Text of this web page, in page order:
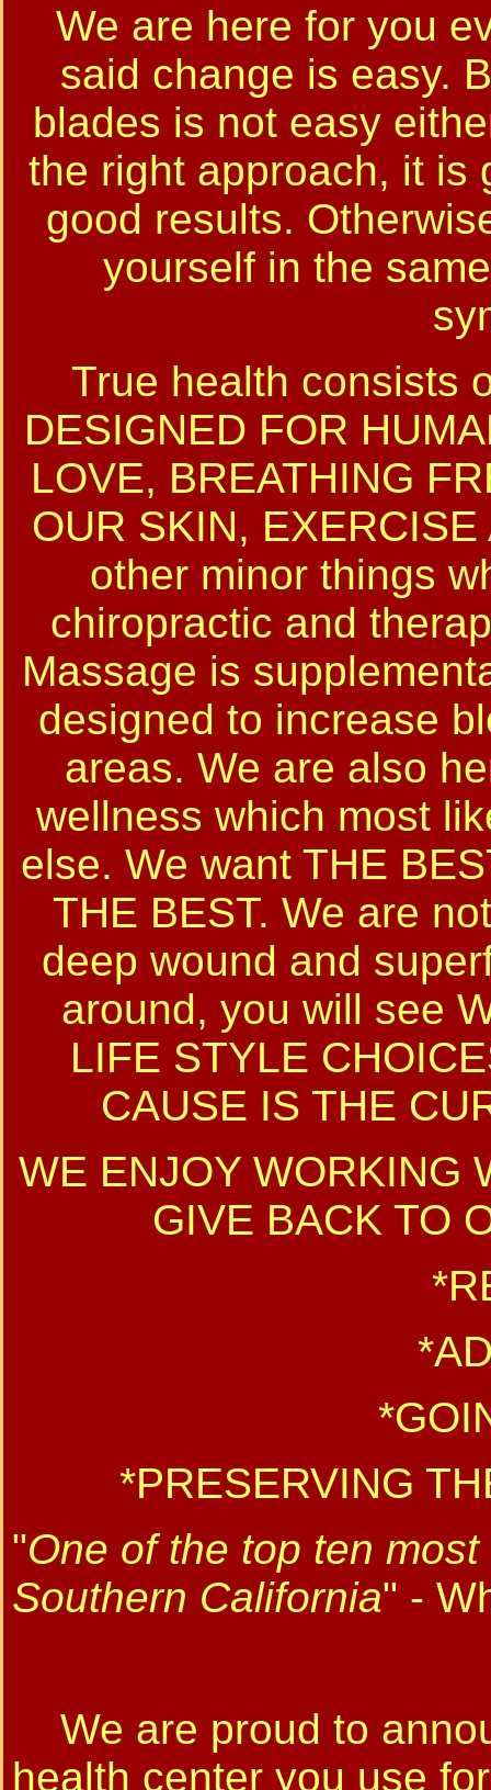
We are here for you
said change is easy.
blades is not easy
the right approach, it is
good results.
yourself in the
True health consists
DESIGNED FOR
LOVE, BREATHING
OUR SKIN,
other minor things
chiropractic and
Massage is
designed to increase
areas. We are also
wellness which most
else. We want THE
THE BEST. We are
deep wound and
around, you will see
LIFE STYLE
CAUSE IS THE
WE ENJOY WORKING
GIVE BACK TO
*PRESERVING
"One of the top ten
Southern California" -
We are proud to
health center you use